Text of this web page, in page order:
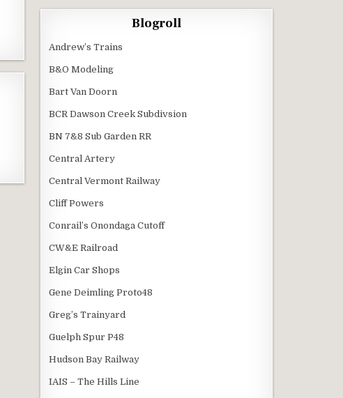
Blogroll
Andrew’s Trains
B&O Modeling
Bart Van Doorn
BCR Dawson Creek Subdivsion
BN 7&8 Sub Garden RR
Central Artery
Central Vermont Railway
Cliff Powers
Conrail’s Onondaga Cutoff
CW&E Railroad
Elgin Car Shops
Gene Deimling Proto48
Greg’s Trainyard
Guelph Spur P48
Hudson Bay Railway
IAIS – The Hills Line